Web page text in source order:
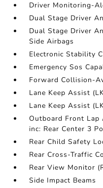
Driver Monitoring-
Dual Stage Driver
Dual Stage Driver
Side Airbags
Electronic Stability
Emergency Sos
Forward Collision-
Lane Keep Assist
Lane Keep Assist
Outboard Front
inc: Rear Center 3
Rear Child Safety
Rear Cross-Traffic
Rear View Monitor
Side Impact Beams